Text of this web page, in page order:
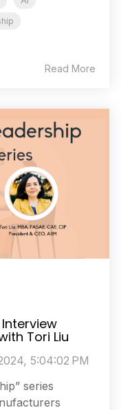
Read More
Tori Liu
5:04:02 PM
series